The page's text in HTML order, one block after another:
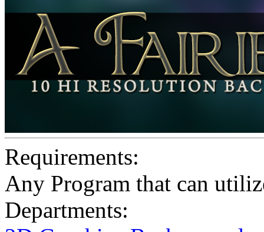
Requirements:
Any Program that can
Departments: